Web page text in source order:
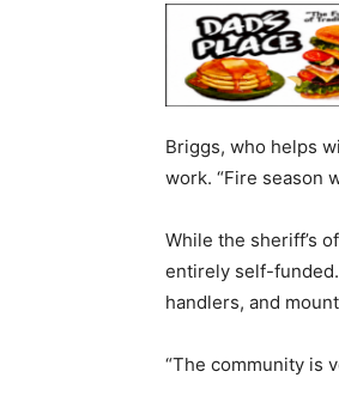
Briggs, who helps
work. “Fire season
While the sheriff’s
entirely self-
handlers, and
“The community is